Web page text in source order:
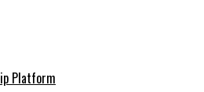
Platform